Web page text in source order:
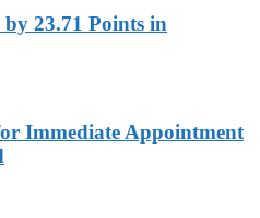
23.71 Points in
Immediate Appointment